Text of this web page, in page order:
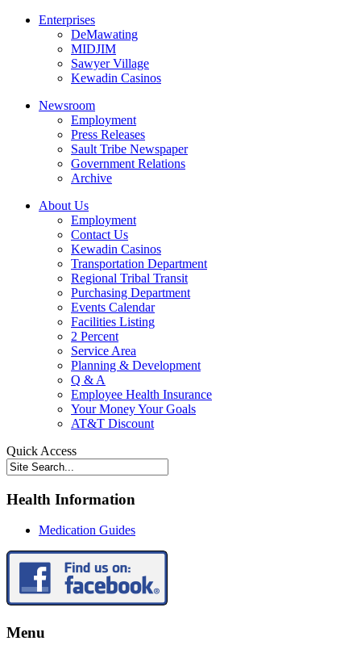
Enterprises
DeMawating
MIDJIM
Sawyer Village
Kewadin Casinos
Newsroom
Employment
Press Releases
Sault Tribe Newspaper
Government Relations
Archive
About Us
Employment
Contact Us
Kewadin Casinos
Transportation Department
Regional Tribal Transit
Purchasing Department
Events Calendar
Facilities Listing
2 Percent
Service Area
Planning & Development
Q & A
Employee Health Insurance
Your Money Your Goals
AT&T Discount
Quick Access
Health Information
Medication Guides
Menu